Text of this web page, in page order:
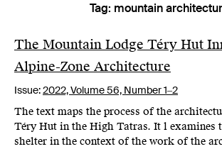
content
Tag: mountain
The Mountain Lodge Téry Hut
Alpine-Zone Architecture
Issue:2022,Volume 56, Number 1‒2
The text maps the process of the
Téry Hut in the High Tatras. It l examines
shelter in the context of the work of the